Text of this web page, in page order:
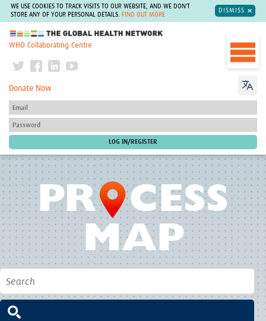
WE USE COOKIES TO TRACK VISITS TO OUR WEBSITE, AND WE DON'T
STORE ANY OF YOUR PERSONAL DETAILS.
FIND OUT MORE
DISMISS
The Global Health Network
WHO Collaborating Centre
Donate Now
PROCESS
MAP